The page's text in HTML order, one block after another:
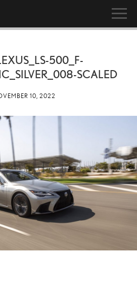
500_F-
SCALED
10, 2022